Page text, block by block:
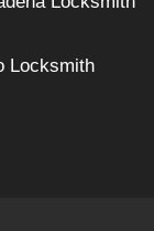
Locksmith